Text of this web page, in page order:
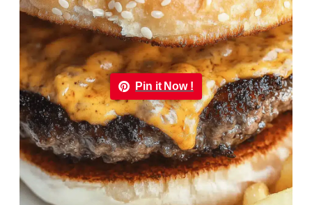
Pin it Now !